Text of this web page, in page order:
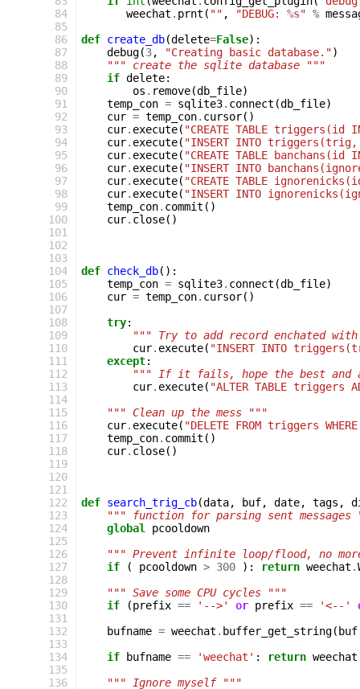
84
85
86
87
88
89
90
91
92
93
94
95
96
97
98
99
100
101
102
103
104
105
106
107
108
109
110
111
112
113
114
115
116
117
118
119
120
121
122
123
124
125
126
127
128
129
130
131
132
133
134
135
136
weechat . prnt ( "" , "DEBUG: %s" %
def create_db(delete=False):
debug(3, "Creating basic database.")
""" create the sqlite database """
if delete:
os . remove(db_file)
temp_con = sqlite3. connect (db_file)
cur = temp_con. cursor()
cur. execute( "CREATE TABLE triggers(id
cur. execute( "INSERT INTO
cur. execute( "CREATE TABLE banchans(id
cur. execute( "INSERT INTO
cur. execute( "CREATE TABLE
cur. execute( "INSERT INTO
temp_con. commit ()
cur. close()
def check_db():
temp_con = sqlite3. connect (db_file)
cur = temp_con. cursor()
try:
""" Try to add record enchated
cur. execute( "INSERT INTO
except:
""" If it fails, hope the best and
cur. execute( "ALTER TABLE triggers
""" Clean up the mess """
cur. execute( "DELETE FROM triggers
temp_con. commit ()
cur. close()
def search_trig_cb(data, buf, date, tags ,
""" function for parsing sent messages
global
pcooldown
""" Prevent infinite loop/flood, no
if
( pcooldown > 300 ): return weechat .
""" Save some CPU cycles """
if
(prefix == '-->' or prefix == '<--'
bufname = weechat . buffer_get_string( buf
if
bufname == 'weechat' : return weechat
""" Ignore myself """